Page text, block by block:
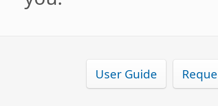
User Guide